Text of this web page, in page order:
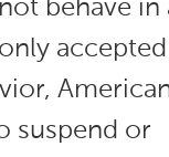
behave in
accepted
suspend or